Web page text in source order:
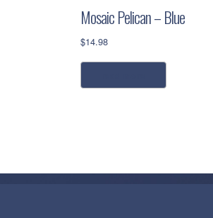
Mosaic Pelican – Blue
$14.98